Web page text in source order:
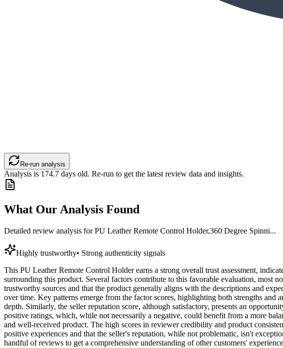
Re-run analysis
Analysis is 174.7 days old. Re-run to get the latest review data and insights.
What Our Analysis Found
Detailed review analysis forPU Leather Remote Control Holder,360 Degree Spinni...
Highly trustworthy• Strong authenticity signals
This PU Leather Remote Control Holder earns a strong overall trust assessment,
surrounding this product. Several factors contribute to this favorable evaluation, most
trustworthy sources and that the product generally aligns with the descriptions and
over time. Key patterns emerge from the factor scores, highlighting both strengths
depth. Similarly, the seller reputation score, although satisfactory, presents an
positive ratings, which, while not necessarily a negative, could benefit from a more
and well-received product. The high scores in reviewer credibility and product
positive experiences and that the seller's reputation, while not problematic, isn't
handful of reviews to get a comprehensive understanding of other customers'